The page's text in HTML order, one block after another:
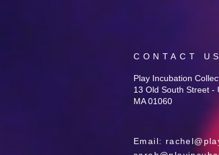
CONTACT US
Play Incubation
13 Old South Street -
MA 01060
Email: